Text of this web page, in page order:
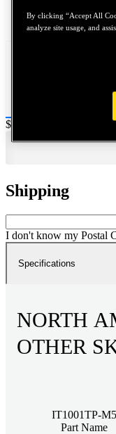
Price:
$0.2
Shipping
I don't know my Postal
Specifications
NORTH
OTHER
IT1001TP-M5
Part Name
By clicking “Accept All
analyze site usage, and